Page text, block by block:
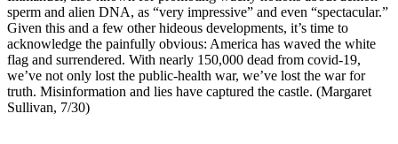
sperm and alien DNA, as “very impressive” and even “spectacular.”
Given this and a few other hideous developments, it’s time to
acknowledge the painfully obvious: America has waved the white
flag and surrendered. With nearly 150,000 dead from covid-19,
we’ve not only lost the public-health war, we’ve lost the war for
truth. Misinformation and lies have captured the castle. (Margaret
Sullivan, 7/30)